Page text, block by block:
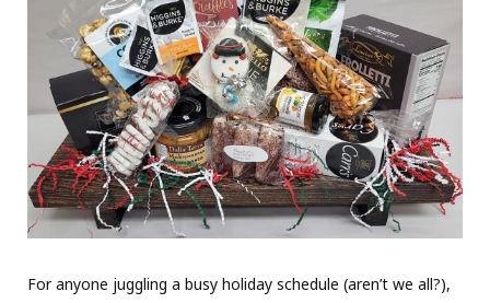
For anyone juggling a busy holiday schedule (aren’t we all?),